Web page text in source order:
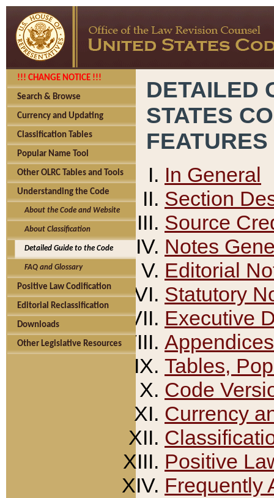
!!! CHANGE NOTICE !!!
Search & Browse
Currency and Updating
Classification Tables
Popular Name Tool
Other OLRC Tables and Tools
Understanding the Code
About the Code and Website
About Classification
Detailed Guide to the Code
FAQ and Glossary
Positive Law Codification
Editorial Reclassification
Downloads
Other Legislative Resources
DETAILED
STATES
FEATURES
In General
Section
Source
Notes
Editorial
Statutory
Executive
Appendices
Tables,
Code
Currency
Positive
Frequently